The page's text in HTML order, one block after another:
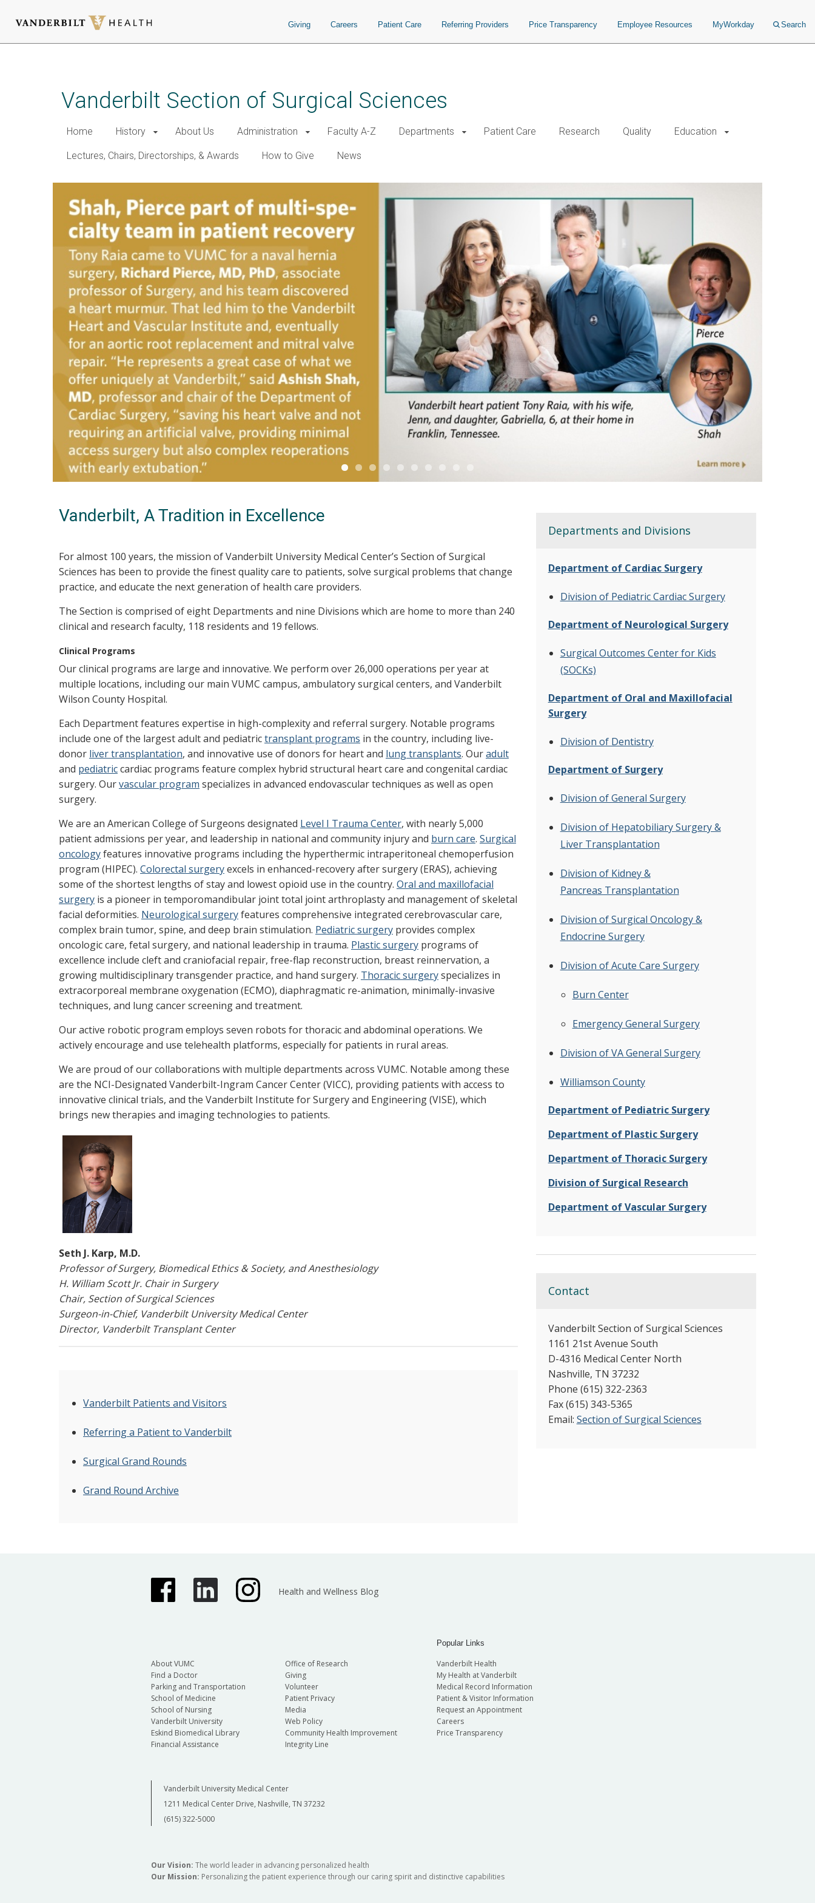
Giving Careers Patient Care Referring Providers Price Transparency Employee Resources MyWorkday Search
Vanderbilt Section of Surgical Sciences
Home History About Us Administration Faculty A-Z Departments Patient Care Research Quality Education
Lectures, Chairs, Directorships, & Awards How to Give News
Vanderbilt, A Tradition in Excellence
For almost 100 years, the mission of Vanderbilt University Medical Center’s Section of Surgical
Sciences has been to provide the finest quality care to patients, solve surgical problems that change
practice, and educate the next generation of health care providers.
The Section is comprised of eight Departments and nine Divisions which are home to more than 240
clinical and research faculty, 118 residents and 19 fellows.
Clinical Programs
Our clinical programs are large and innovative. We perform over 26,000 operations per year at
multiple locations, including our main VUMC campus, ambulatory surgical centers, and Vanderbilt
Wilson County Hospital.
Each Department features expertise in high-complexity and referral surgery. Notable programs
include one of the largest adult and pediatrictransplant programs in the country, including live-
donor liver transplantation, and innovative use of donors for heart and lung transplants. Ouradult
and pediatriccardiac programs feature complex hybrid structural heart care and congenital cardiac
surgery. Ourvascular program specializes in advanced endovascular techniques as well as open
surgery.
We are an American College of Surgeons designated Level I Trauma Center, with nearly 5,000
patient admissions per year, and leadership in national and community injury and burn care. Surgical
oncologyfeatures innovative programs including the hyperthermic intraperitoneal chemoperfusion
program (HIPEC). Colorectal surgeryexcels in enhanced-recovery after surgery (ERAS), achieving
some of the shortest lengths of stay and lowest opioid use in the country. Oral and maxillofacial
surgery is a pioneer in temporomandibular joint total joint arthroplasty and management of skeletal
facial deformities. Neurological surgeryfeatures comprehensive integrated cerebrovascular care,
complex brain tumor, spine, and deep brain stimulation. Pediatric surgery provides complex
oncologic care, fetal surgery, and national leadership in trauma. Plastic surgery programs of
excellence include cleft and craniofacial repair, free-flap reconstruction, breast reinnervation, a
growing multidisciplinary transgender practice, and hand surgery. Thoracic surgeryspecializes in
extracorporeal membrane oxygenation (ECMO), diaphragmatic re-animation, minimally-invasive
techniques, and lung cancer screening and treatment.
Our active robotic program employs seven robots for thoracic and abdominal operations. We
actively encourage and use telehealth platforms, especially for patients in rural areas.
We are proud of our collaborations with multiple departments across VUMC. Notable among these
are the NCI-Designated Vanderbilt-Ingram Cancer Center (VICC), providing patients with access to
innovative clinical trials, and the Vanderbilt Institute for Surgery and Engineering (VISE), which
brings new therapies and imaging technologies to patients.
Seth J. Karp, M.D.
Professor of Surgery, Biomedical Ethics & Society, and Anesthesiology
H. William Scott Jr. Chair in Surgery
Chair, Section of Surgical Sciences
Surgeon-in-Chief, Vanderbilt University Medical Center
Director, Vanderbilt Transplant Center
Vanderbilt Patients and Visitors
Referring a Patient to Vanderbilt
Surgical Grand Rounds
Grand Round Archive
Departments and Divisions
Department of Cardiac Surgery
Division of Pediatric Cardiac Surgery
Department of Neurological Surgery
Surgical Outcomes Center for Kids
(SOCKs)
Department of Oral and Maxillofacial
Surgery
Division of Dentistry
Department of Surgery
Division of General Surgery
Division of Hepatobiliary Surgery &
Liver Transplantation
Division of Kidney &
Pancreas Transplantation
Division of Surgical Oncology &
Endocrine Surgery
Division of Acute Care Surgery
Burn Center
Emergency General Surgery
Division of VA General Surgery
Williamson County
Department of Pediatric Surgery
Department of Plastic Surgery
Department of Thoracic Surgery
Division of Surgical Research
Department of Vascular Surgery
Contact
Vanderbilt Section of Surgical Sciences
1161 21st Avenue South
D-4316 Medical Center North
Nashville, TN 37232
Phone (615) 322-2363
Fax (615) 343-5365
Email: Section of Surgical Sciences
Health and Wellness Blog
About VUMC
Find a Doctor
Parking and Transportation
School of Medicine
School of Nursing
Vanderbilt University
Eskind Biomedical Library
Financial Assistance
Office of Research
Giving
Volunteer
Patient Privacy
Media
Web Policy
Community Health Improvement
Integrity Line
Popular Links
Vanderbilt Health
My Health at Vanderbilt
Medical Record Information
Patient & Visitor Information
Request an Appointment
Careers
Price Transparency
Vanderbilt University Medical Center
1211 Medical Center Drive, Nashville, TN 37232
(615) 322-5000
Our Vision: The world leader in advancing personalized health
Our Mission: Personalizing the patient experience through our caring spirit and distinctive capabilities